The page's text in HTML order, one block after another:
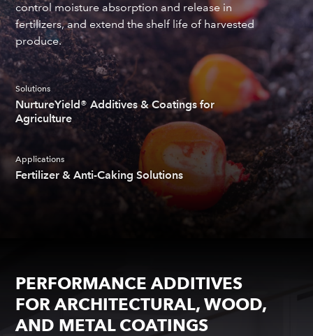
control moisture absorption and release in
fertilizers, and extend the shelf life of harvested
produce.
Solutions
NurtureYield® Additives & Coatings for
Agriculture
Applications
Fertilizer & Anti-Caking Solutions
PERFORMANCE ADDITIVES
FOR ARCHITECTURAL, WOOD,
AND METAL COATINGS